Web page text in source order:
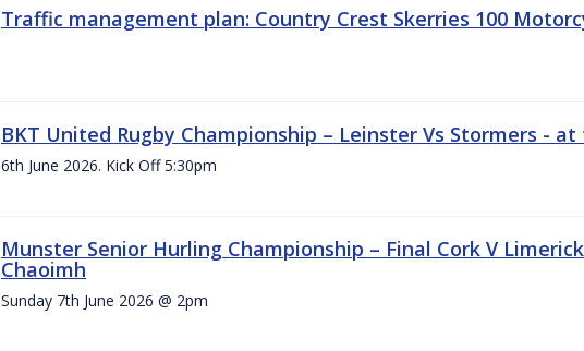
Traffic management plan: Country Crest Skerries 100
BKT United Rugby Championship – Leinster Vs Stormers -
6th June 2026. Kick Off 5:30pm
Munster Senior Hurling Championship – Final Cork V
Chaoimh
Sunday 7th June 2026 @ 2pm